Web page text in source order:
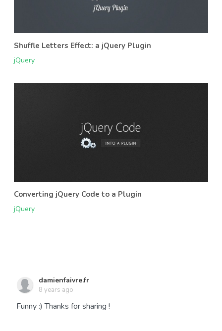
Shuffle Letters Effect: a jQuery Plugin
jQuery
Converting jQuery Code to a Plugin
jQuery
damienfaivre.fr
8 years ago
Funny :) Thanks for sharing !